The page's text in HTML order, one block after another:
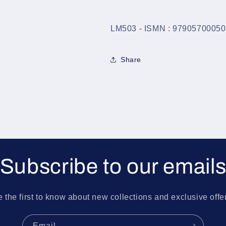
LM503 - ISMN :
Share
Subscribe to our emails
the first to know about new collections and exclusive